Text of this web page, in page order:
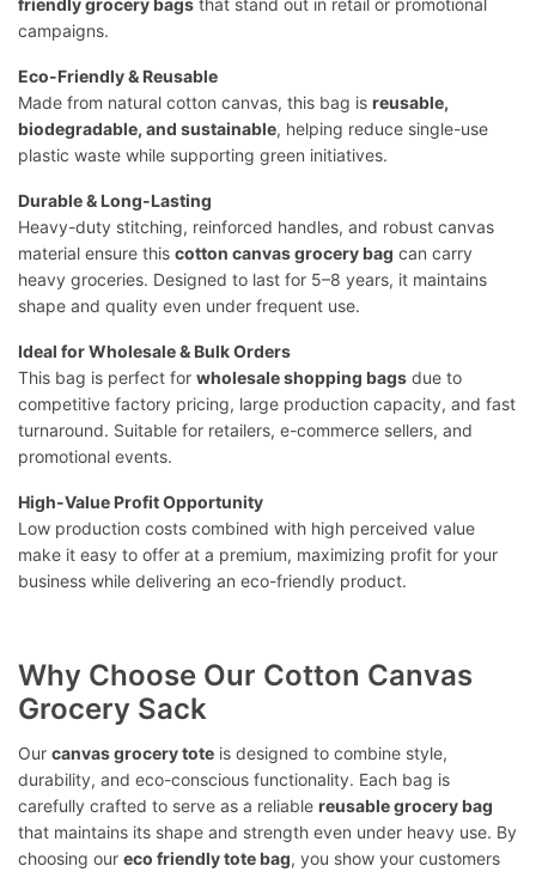
campaigns.
Eco-Friendly & Reusable
Made from natural cotton canvas, this bag is reusable,
biodegradable, and sustainable, helping reduce single-use
plastic waste while supporting green initiatives.
Durable & Long-Lasting
Heavy-duty stitching, reinforced handles, and robust canvas
material ensure this cotton canvas grocery bag can carry
heavy groceries. Designed to last for 5–8 years, it maintains
shape and quality even under frequent use.
Ideal for Wholesale & Bulk Orders
This bag is perfect for wholesale shopping bags due to
competitive factory pricing, large production capacity, and fast
turnaround. Suitable for retailers, e-commerce sellers, and
promotional events.
High-Value Profit Opportunity
Low production costs combined with high perceived value
make it easy to offer at a premium, maximizing profit for your
business while delivering an eco-friendly product.
Why Choose Our Cotton Canvas
Grocery Sack
Our canvas grocery tote is designed to combine style,
durability, and eco-conscious functionality. Each bag is
carefully crafted to serve as a reliable reusable grocery bag
that maintains its shape and strength even under heavy use. By
choosing our eco friendly tote bag, you show your customers